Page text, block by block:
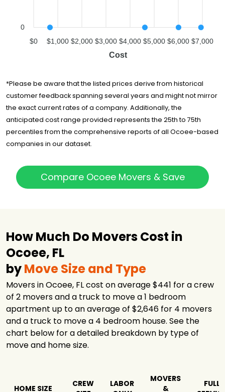
müv - Moving
$6,941 -
0
$0 $1,000 $2,000 $3,000 $4,000 $5,000 $6,000 $7,000
Cost
*Please be aware that the listed prices derive from historical
customer feedback spanning several years and might not mirror
the exact current rates of a company. Additionally, the
anticipated cost range provided represents the 25th to 75th
percentiles from the comprehensive reports of all Ocoee-based
companies in our dataset.
Compare Ocoee Movers & Save
How Much Do Movers Cost in
Ocoee, FL
byMove Size and Type
Movers in Ocoee, FL cost on average $441 for a crew
of 2 movers and a truck to move a 1 bedroom
apartment up to an average of $2,646 for 4 movers
and a truck to move a 4 bedroom house. See the
chart below for a detailed breakdown by type of
move and home size.
HOME SIZE
CREW
LABOR
MOVERS
&
FULL